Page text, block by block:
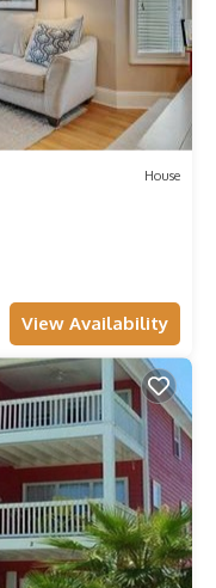
House
View Availability